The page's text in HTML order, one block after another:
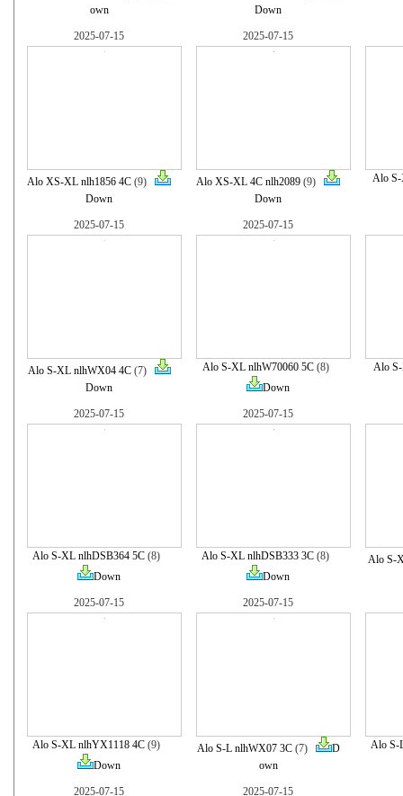
own
Down
2025-07-15
Alo XS-XL nlh1856 4C (9)
Down
2025-07-15
Alo XS-XL 4C nlh2089 (9)
Down
Alo
2025-07-15
Alo S-XL nlhWX04 4C(7)
Down
2025-07-15
Alo S-XL nlhW70060 5C(8)
Down
Alo
2025-07-15
Alo S-XL nlhDSB364 5C (8)
Down
2025-07-15
Alo S-XL nlhDSB333 3C (8)
Down
Alo S-
2025-07-15
Alo S-XL nlhYX1118 4C (9)
Down
2025-07-15
Alo S-L nlhWX07 3C(7)
D
own
Alo S-
2025-07-15 2025-07-15